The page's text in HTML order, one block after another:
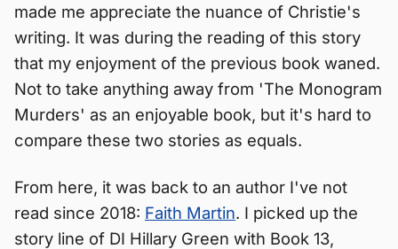
made me appreciate the nuance of Christie's
writing. It was during the reading of this story
that my enjoyment of the previous book waned.
Not to take anything away from 'The Monogram
Murders' as an enjoyable book, but it's hard to
compare these two stories as equals.
From here, it was back to an author I've not
read since 2018: Faith Martin. I picked up the
story line of DI Hillary Green with Book 13,